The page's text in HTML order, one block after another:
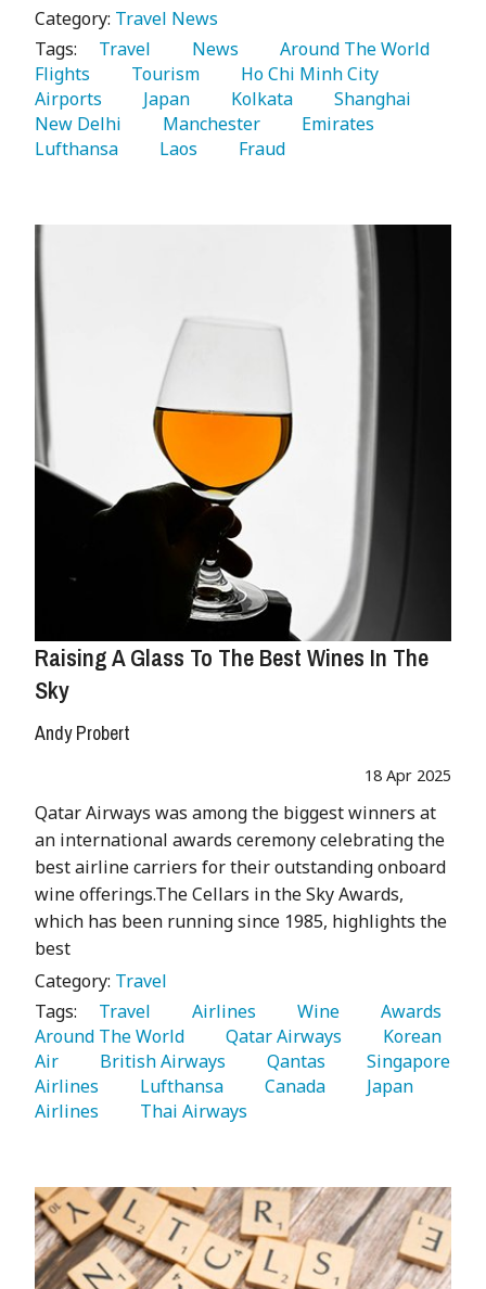
Category: Travel News
Tags:
   Travel
   News
Flights
   Tourism
Airports
   Japan
   Kolkata
New Delhi
   Manchester
Lufthansa
   Laos
   Fraud
Raising A Glass To The Best Wines In The
Sky
Andy Probert
18 Apr 2025
Qatar Airways was among the biggest winners at
an international awards ceremony celebrating the
best airline carriers for their outstanding onboard
wine offerings.The Cellars in the Sky Awards,
which has been running since 1985, highlights the
best
Category: Travel
Tags:
   Travel
   Airlines
   Wine
Around The World
   Qatar Airways
   Korean
Air
   British Airways
   Qantas
   Singapore
Airlines
   Lufthansa
   Canada
   Japan
Airlines
   Thai Airways